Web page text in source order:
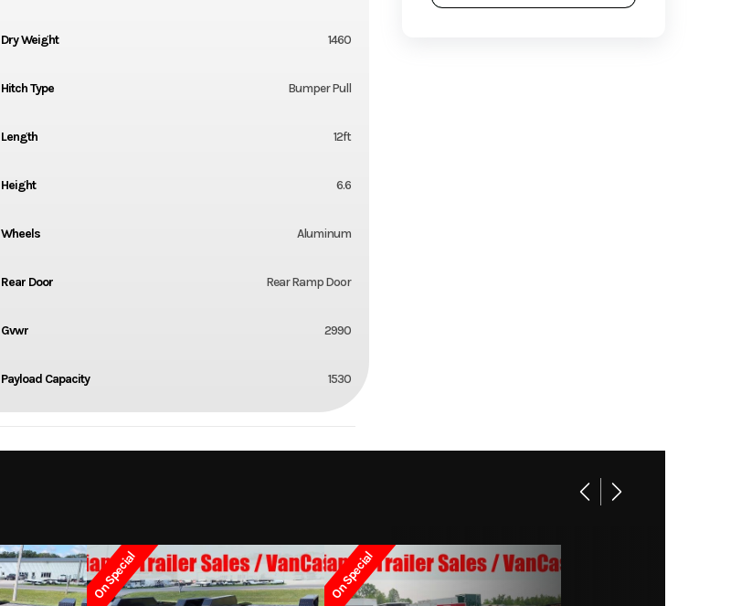
Dry Weight 1460
Hitch Type Bumper Pull
Length 12ft
Height 6.6
Wheels Aluminum
Rear Door Rear Ramp Door
Gvwr 2990
Payload Capacity 1530
On Special On Special